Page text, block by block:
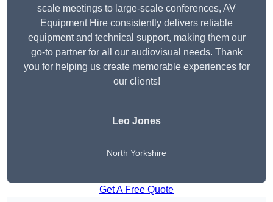
scale meetings to large-scale conferences, AV
Equipment Hire consistently delivers reliable
equipment and technical support, making them our
go-to partner for all our audiovisual needs. Thank
you for helping us create memorable experiences for
our clients!
Leo Jones
North Yorkshire
Get A Free Quote